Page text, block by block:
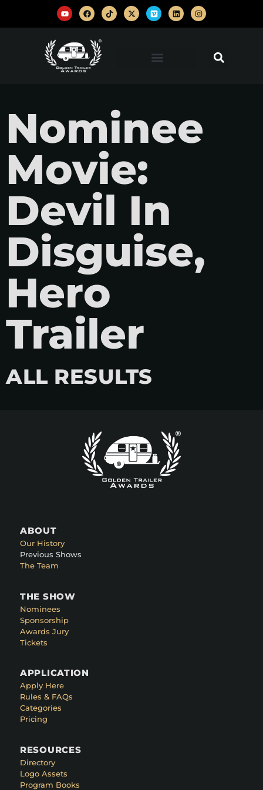
Nominee
Movie:
Devil In
Disguise,
Hero
Trailer
ALL RESULTS
ABOUT
Our History
Previous Shows
The Team
THE SHOW
Nominees
Sponsorship
Awards Jury
Tickets
APPLICATION
Apply Here
Rules & FAQs
Categories
Pricing
RESOURCES
Directory
Logo Assets
Program Books